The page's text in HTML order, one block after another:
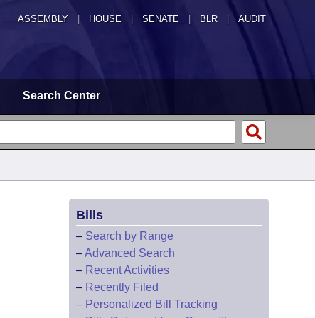
ASSEMBLY HOUSE SENATE | BLR | AUDIT
Search Center
Bills
– Search by Range
–Advanced Search
– Recent Activities
– Recently Filed
– Personalized Bill Tracking